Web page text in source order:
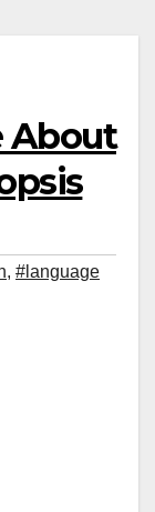
About
, #language